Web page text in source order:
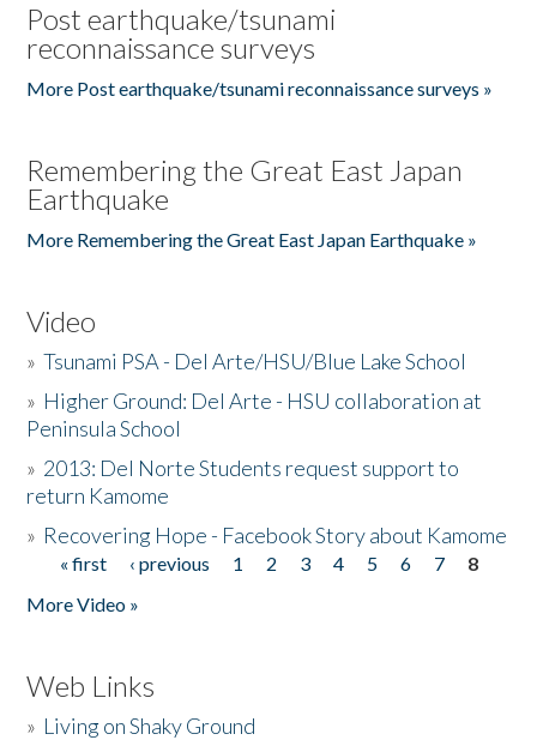
Post earthquake/tsunami
reconnaissance surveys
More Post earthquake/tsunami reconnaissance surveys »
Remembering the Great East Japan
Earthquake
More Remembering the Great East Japan Earthquake »
Video
»Tsunami PSA - Del Arte/HSU/Blue Lake School
» Higher Ground: Del Arte - HSU collaboration at
Peninsula School
» 2013: Del Norte Students request support to
return Kamome
» Recovering Hope - Facebook Story about Kamome
Pages
« first ‹ previous 1 2 3 4 5 6 7
8
More Video »
Web Links
» Living on Shaky Ground